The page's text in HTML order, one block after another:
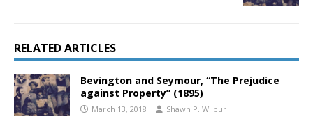
RELATED ARTICLES
Bevington and Seymour, “The Prejudice
against Property” (1895)
March 13, 2018 Shawn P. Wilbur